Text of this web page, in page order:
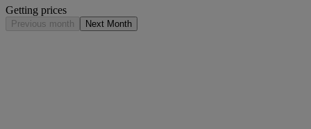
Getting prices
Previous month Next Month